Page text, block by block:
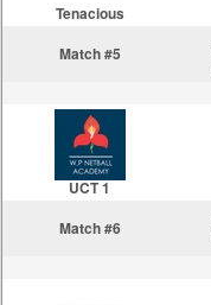
Tenacious
Match #5
UCT 1
Match #6